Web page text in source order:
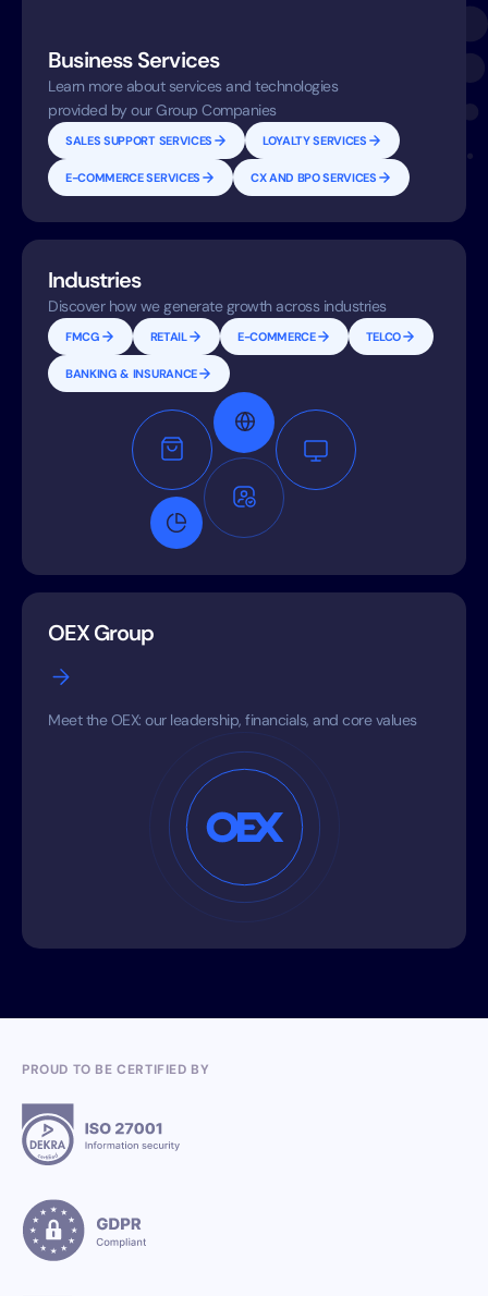
Business Services
Learn more about services and technologies
provided by our Group Companies
SALES SUPPORT SERVICES LOYALTY SERVICES
E-COMMERCE SERVICES CX AND BPO SERVICES
Industries
Discover how we generate growth across industries
FMCG RETAIL E-COMMERCE TELCO
BANKING & INSURANCE
OEX Group
Meet the OEX: our leadership, financials, and core values
PROUD TO BE CERTIFIED BY